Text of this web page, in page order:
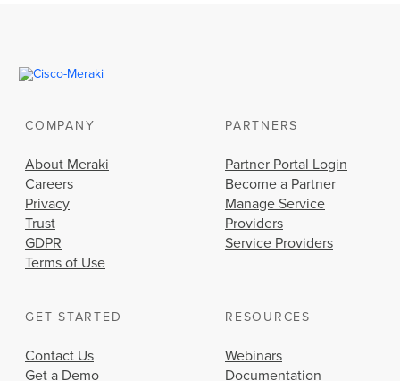
COMPANY
About Meraki
Careers
Privacy
Trust
GDPR
Terms of Use
PARTNERS
Partner Portal Login
Become a Partner
Manage Service
Providers
Service Providers
GET STARTED
Contact Us
Get a Demo
RESOURCES
Webinars
Documentation